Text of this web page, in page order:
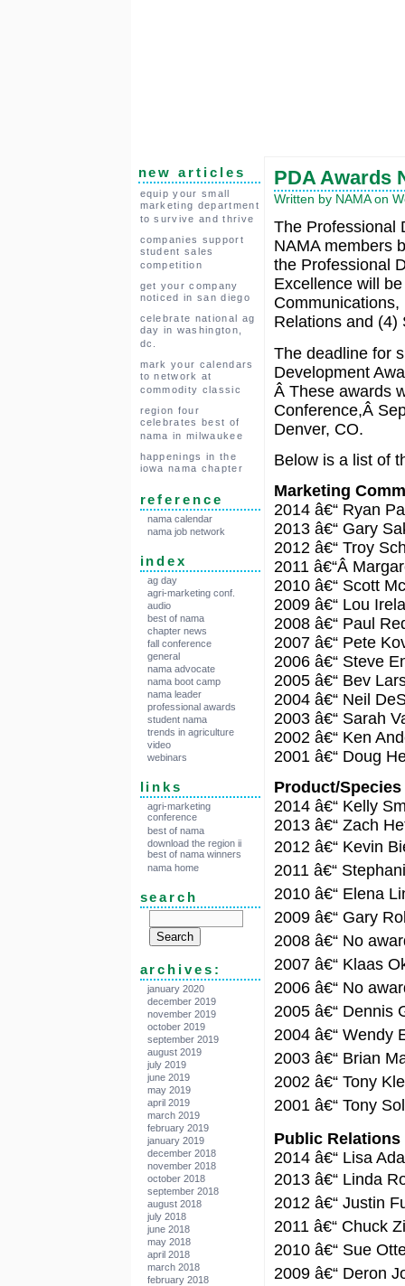
new articles
equip your small
marketing department
to survive and thrive
companies support
student sales
competition
get your company
noticed in san diego
celebrate national ag
day in washington,
dc.
mark your calendars
to network at
commodity classic
region four
celebrates best of
nama in milwaukee
happenings in the
iowa nama chapter
reference
nama calendar
nama job network
index
ag day
agri-marketing conf.
audio
best of nama
chapter news
fall conference
general
nama advocate
nama boot camp
nama leader
professional awards
student nama
trends in agriculture
video
webinars
links
agri-marketing
conference
best of nama
download the region ii
best of nama winners
nama home
search
archives:
january 2020
december 2019
november 2019
october 2019
september 2019
august 2019
july 2019
june 2019
may 2019
april 2019
march 2019
february 2019
january 2019
december 2018
november 2018
october 2018
september 2018
august 2018
july 2018
june 2018
may 2018
april 2018
march 2018
february 2018
PDA Awards
Written by NAMA on
The Professional
NAMA members
the Professional
Excellence will
Relations and (4)
The deadline for
Development
Â These awards
Conference,Â
Denver, CO.
Below is a list of
Marketing
2014 â€“ Ryan
2013 â€“ Gary
2012 â€“ Troy
2011 â€“Â
2010 â€“ Scott
2009 â€“ Lou
2008 â€“ Paul
2007 â€“ Pete
2006 â€“ Steve
2005 â€“ Bev
2004 â€“ Neil
2003 â€“ Sarah
2002 â€“ Ken
2001 â€“ Doug
Product/
2014 â€“ Kelly
2013 â€“ Zach
2012 â€“ Kevin
2011 â€“
2010 â€“ Elena
2009 â€“ Gary
2008 â€“ No
2007 â€“ Klaas
2006 â€“ No
2005 â€“ Dennis
2004 â€“ Wendy
2003 â€“ Brian
2002 â€“ Tony
2001 â€“ Tony
Public Relations
2014 â€“ Lisa
2013 â€“ Linda
2012 â€“ Justin
2011 â€“ Chuck
2010 â€“ Sue
2009 â€“ Deron